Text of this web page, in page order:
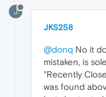
J
JKS258
@donq No it
mistaken, is
"Recently
was found